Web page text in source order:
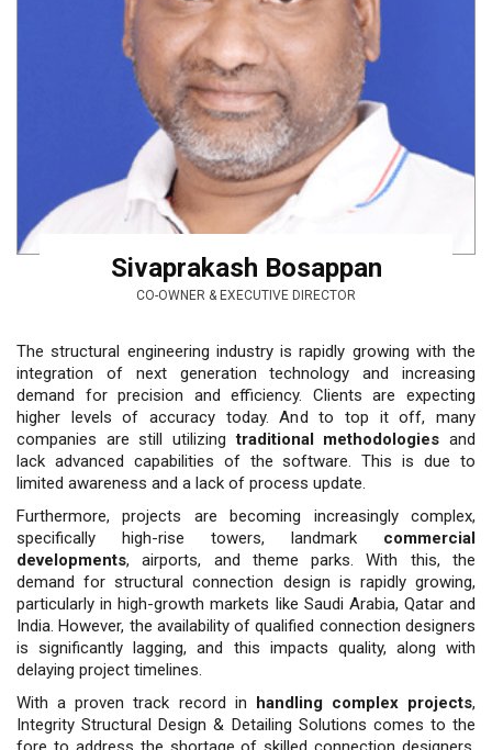
Sivaprakash Bosappan
CO-OWNER & EXECUTIVE DIRECTOR
The structural engineering industry is rapidly growing with the
integration of next generation technology and increasing
demand for precision and efficiency. Clients are expecting
higher levels of accuracy today. And to top it off, many
companies are still utilizingtraditional methodologies and
lack advanced capabilities of the software. This is due to
limited awareness and a lack of process update.
Furthermore, projects are becoming increasingly complex,
specifically high-rise towers, landmark commercial
developments, airports, and theme parks. With this, the
demand for structural connection design is rapidly growing,
particularly in high-growth markets like Saudi Arabia, Qatar and
India. However, the availability of qualified connection designers
is significantly lagging, and this impacts quality, along with
delaying project timelines.
With a proven track record in handling complex projects,
Integrity Structural Design & Detailing Solutions comes to the